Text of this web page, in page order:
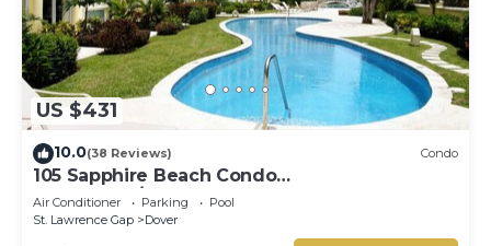
US $431
10.0(38 Reviews) Condo
105 Sapphire Beach Condo
(2Bedroom/2Bathroom) On The Dover Beach,
Barbados.
Air Conditioner Parking
Pool
St. Lawrence Gap
Dover